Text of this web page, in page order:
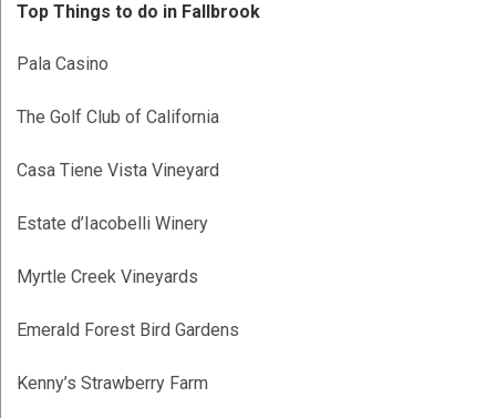
Top Things to do in Fallbrook
Pala Casino
The Golf Club of California
Casa Tiene Vista Vineyard
Estate d’Iacobelli Winery
Myrtle Creek Vineyards
Emerald Forest Bird Gardens
Kenny’s Strawberry Farm